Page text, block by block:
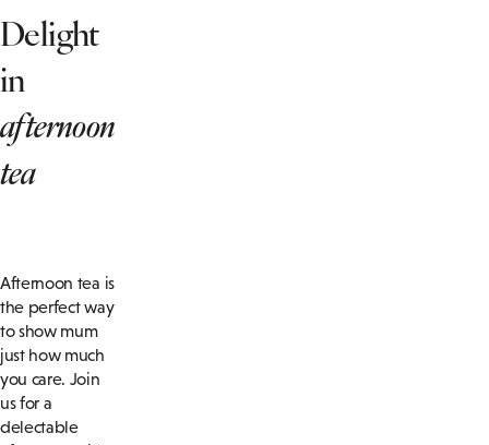
Delight
in
afternoon
tea
Afternoon tea is
the perfect way
to show mum
just how much
you care. Join
us for a
delectable